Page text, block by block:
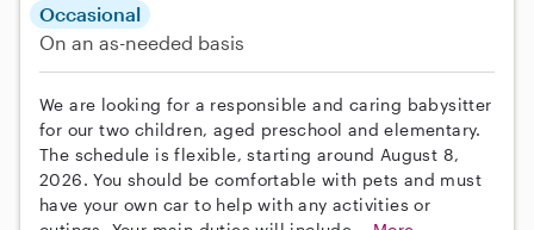
Occasional
On an as-needed basis
We are looking for a responsible and caring babysitter
for our two children, aged preschool and elementary.
The schedule is flexible, starting around August 8,
2026. You should be comfortable with pets and must
have your own car to help with any activities or